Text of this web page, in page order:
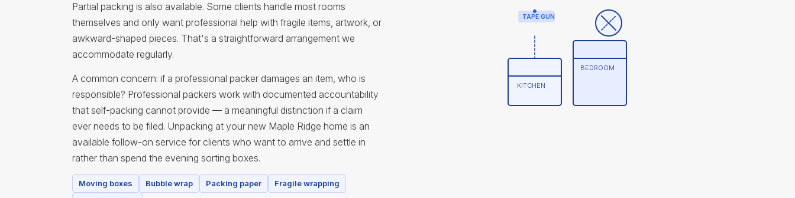
Partial packing is also available. Some clients handle most rooms
themselves and only want professional help with fragile items, artwork, or
awkward-shaped pieces. That's a straightforward arrangement we
accommodate regularly.
A common concern: if a professional packer damages an item, who is
responsible? Professional packers work with documented accountability
that self-packing cannot provide — a meaningful distinction if a claim
ever needs to be filed. Unpacking at your new Maple Ridge home is an
available follow-on service for clients who want to arrive and settle in
rather than spend the evening sorting boxes.
Moving boxes Bubble wrap Packing paper
Fragile wrapping
KITCHEN
BEDROOM
TAPE GUN